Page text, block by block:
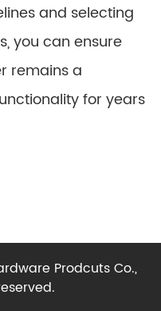
and selecting
you can ensure
remains a
for years
Prodcuts Co.,